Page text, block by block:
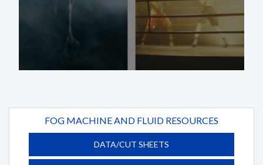
FOG MACHINE AND FLUID RESOURCES
DATA/CUT SHEETS